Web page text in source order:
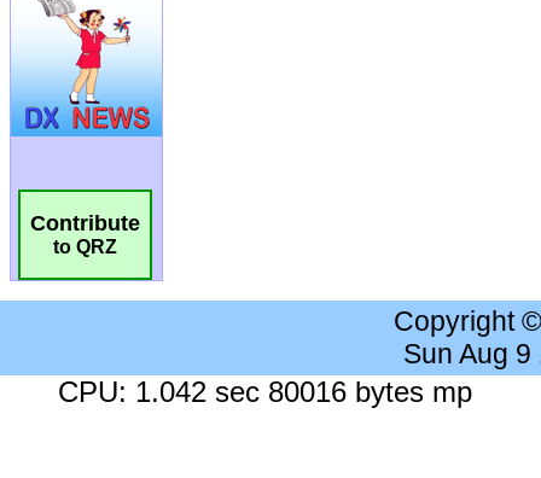
Contribute
to QRZ
Copyright
Sun Aug
CPU: 1.042 sec 80016 bytes mp